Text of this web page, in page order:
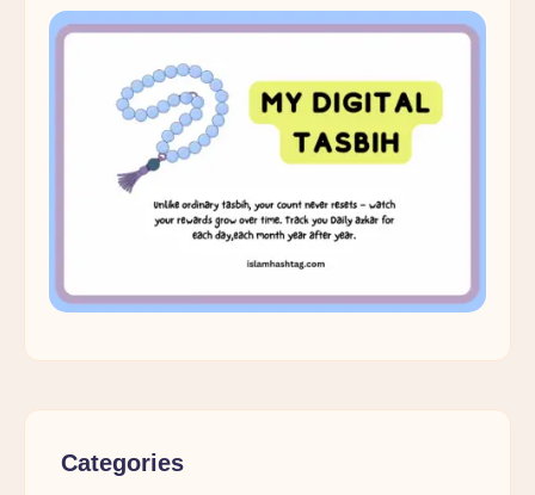
Categories